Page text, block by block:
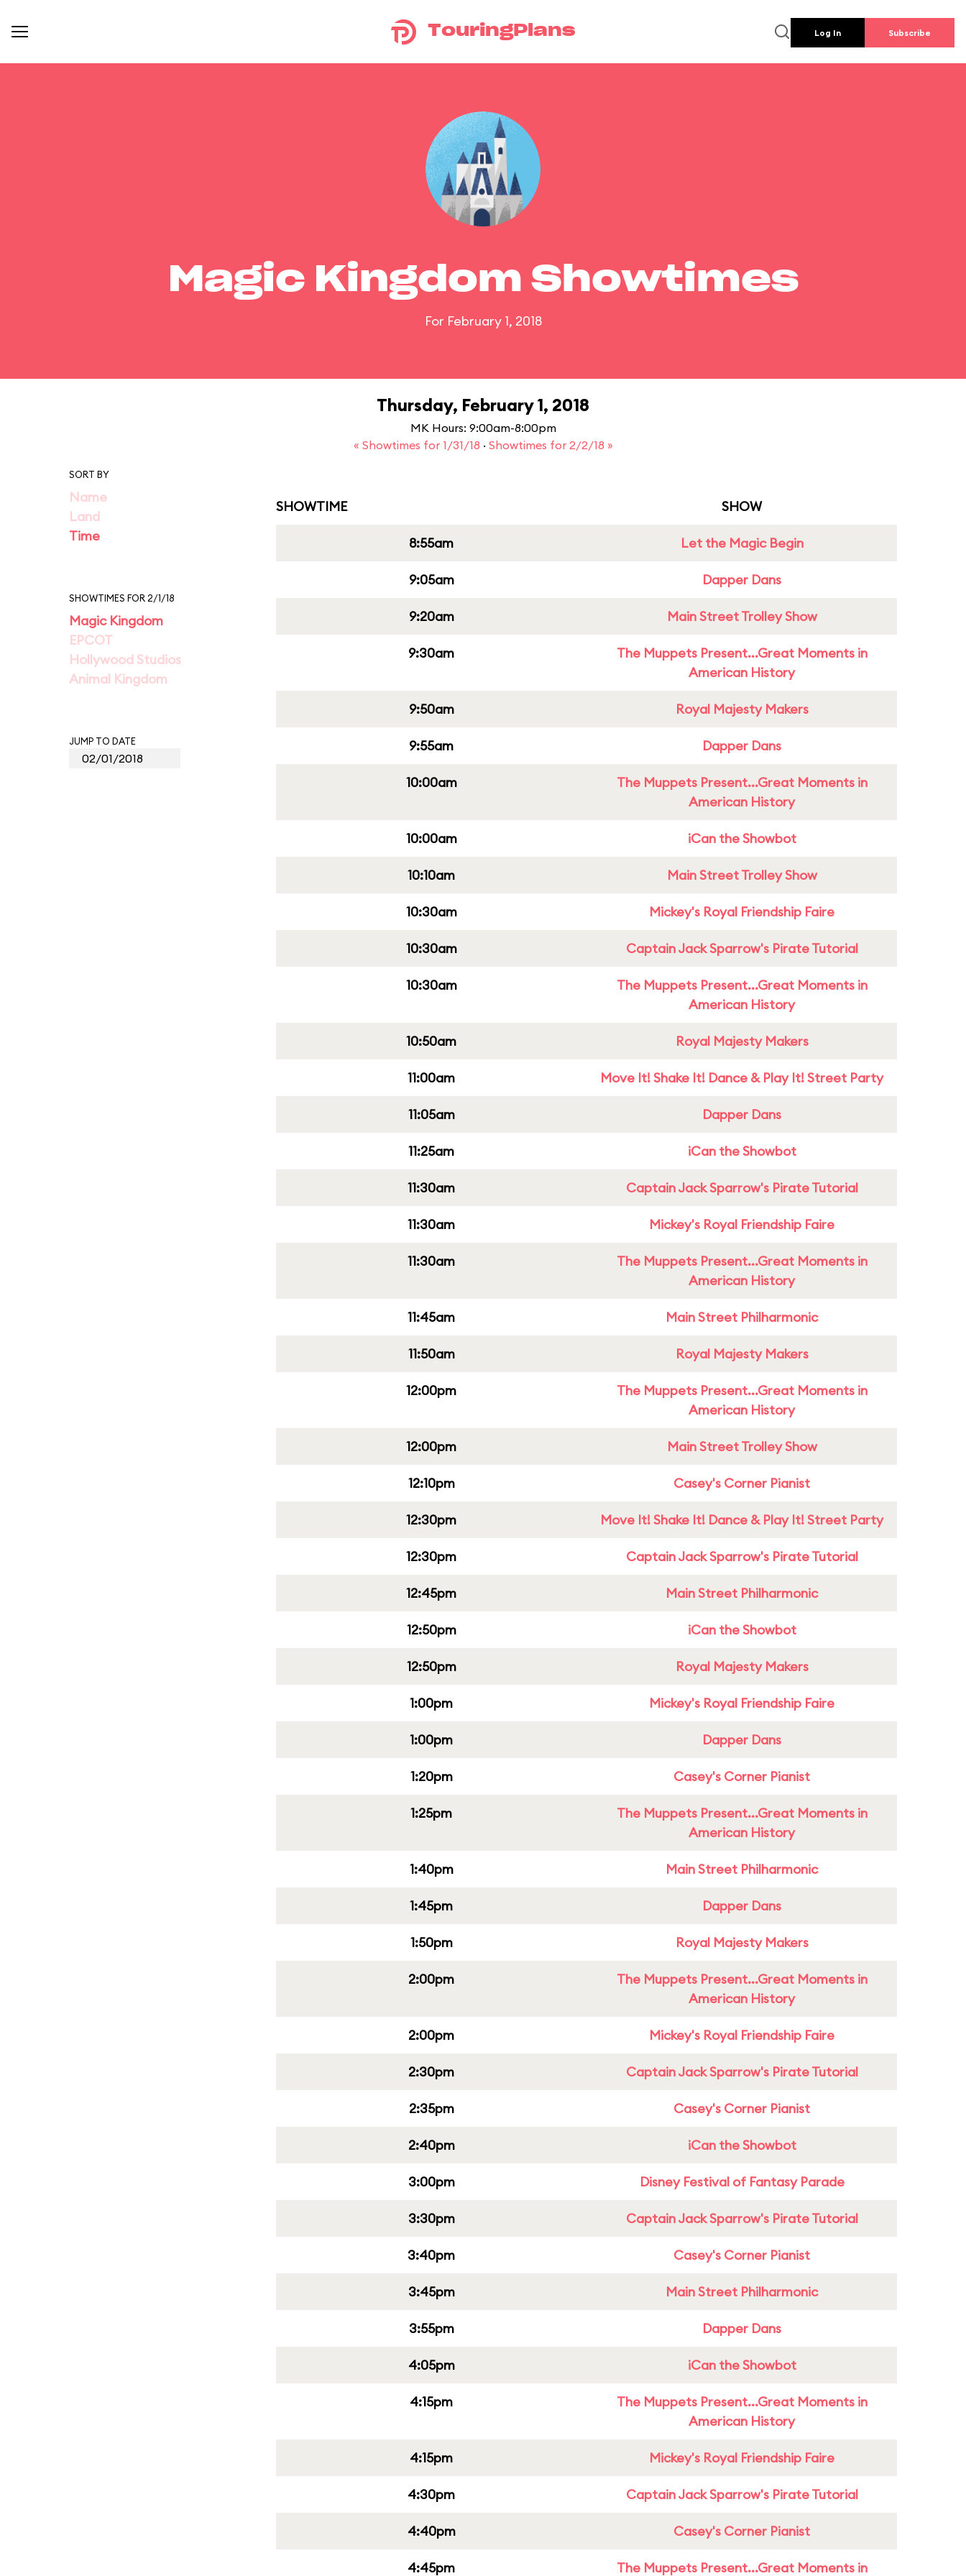
TouringPlans Log In Subscribe
Magic Kingdom Showtimes
For February 1, 2018
Thursday, February 1, 2018
MK Hours: 9:00am-8:00pm
« Showtimes for 1/31/18 · Showtimes for 2/2/18 »
SORT BY
Name
Land
Time
SHOWTIMES FOR 2/1/18
Magic Kingdom
EPCOT
Hollywood Studios
Animal Kingdom
JUMP TO DATE
SHOWTIME SHOW
8:55am Let the Magic Begin
9:05am Dapper Dans
9:20am Main Street Trolley Show
9:30am
The Muppets Present...Great Moments in
American History
9:50am Royal Majesty Makers
9:55am Dapper Dans
10:00am
The Muppets Present...Great Moments in
American History
10:00am iCan the Showbot
10:10am Main Street Trolley Show
10:30am Mickey's Royal Friendship Faire
10:30am Captain Jack Sparrow's Pirate Tutorial
10:30am
The Muppets Present...Great Moments in
American History
10:50am Royal Majesty Makers
11:00am Move It! Shake It! Dance & Play It! Street Party
11:05am Dapper Dans
11:25am iCan the Showbot
11:30am Captain Jack Sparrow's Pirate Tutorial
11:30am Mickey's Royal Friendship Faire
11:30am
The Muppets Present...Great Moments in
American History
11:45am Main Street Philharmonic
11:50am Royal Majesty Makers
12:00pm
The Muppets Present...Great Moments in
American History
12:00pm Main Street Trolley Show
12:10pm Casey's Corner Pianist
12:30pm Move It! Shake It! Dance & Play It! Street Party
12:30pm Captain Jack Sparrow's Pirate Tutorial
12:45pm Main Street Philharmonic
12:50pm iCan the Showbot
12:50pm Royal Majesty Makers
1:00pm Mickey's Royal Friendship Faire
1:00pm Dapper Dans
1:20pm Casey's Corner Pianist
1:25pm
The Muppets Present...Great Moments in
American History
1:40pm Main Street Philharmonic
1:45pm Dapper Dans
1:50pm Royal Majesty Makers
2:00pm
The Muppets Present...Great Moments in
American History
2:00pm Mickey's Royal Friendship Faire
2:30pm Captain Jack Sparrow's Pirate Tutorial
2:35pm Casey's Corner Pianist
2:40pm iCan the Showbot
3:00pm Disney Festival of Fantasy Parade
3:30pm Captain Jack Sparrow's Pirate Tutorial
3:40pm Casey's Corner Pianist
3:45pm Main Street Philharmonic
3:55pm Dapper Dans
4:05pm iCan the Showbot
4:15pm
The Muppets Present...Great Moments in
American History
4:15pm Mickey's Royal Friendship Faire
4:30pm Captain Jack Sparrow's Pirate Tutorial
4:40pm Casey's Corner Pianist
4:45pm The Muppets Present...Great Moments in